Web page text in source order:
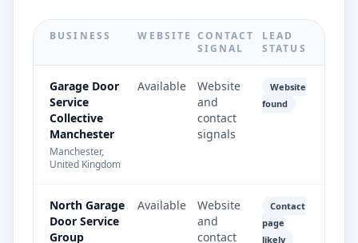
BUSINESS WEBSITE CONTACT
SIGNAL
LEAD
STATUS
Garage Door
Service
Collective
Manchester
Manchester,
United Kingdom
Available
Website
and
contact
signals
Website
found
North Garage
Door Service
Group
Available
Website
and
contact
Contact
page
likely